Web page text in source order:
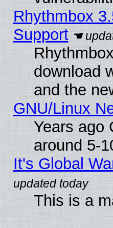
Rhythmbox
Support
download
and the
GNU/Linux
Years ago
around 5-
It's Global
This is a